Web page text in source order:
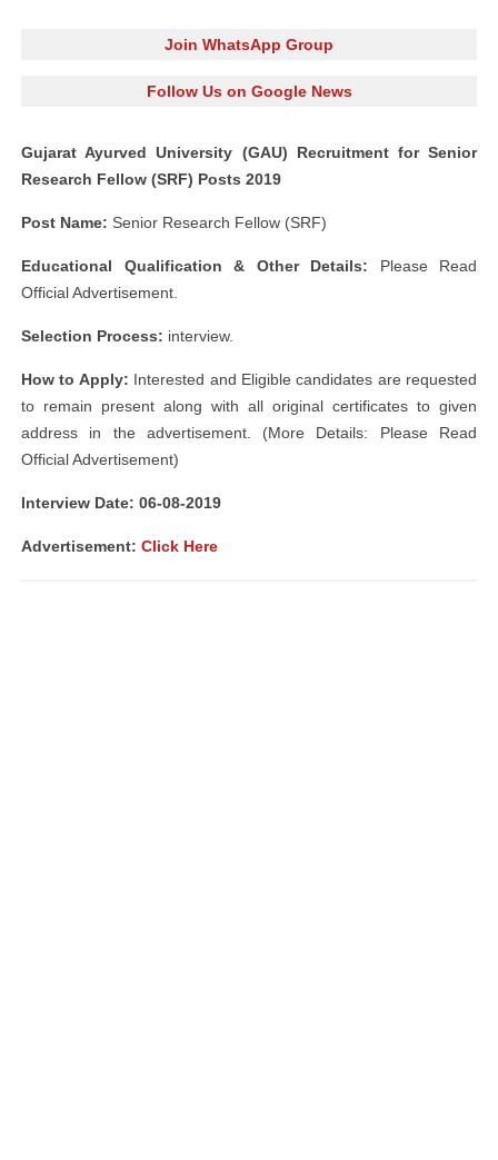
Join WhatsApp Group
Follow Us on Google News
Gujarat Ayurved University (GAU) Recruitment for Senior
Research Fellow (SRF) Posts 2019
Post Name: Senior Research Fellow (SRF)
Educational Qualification & Other Details: Please Read
Official Advertisement.
Selection Process: interview.
How to Apply: Interested and Eligible candidates are requested
to remain present along with all original certificates to given
address in the advertisement. (More Details: Please Read
Official Advertisement)
Interview Date: 06-08-2019
Advertisement: Click Here